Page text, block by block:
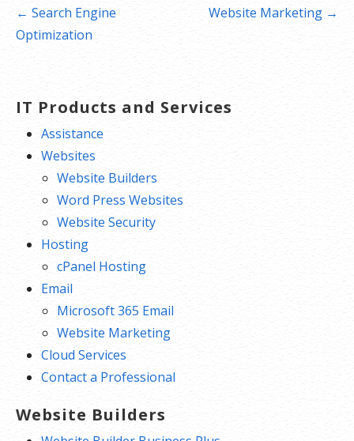
Post
navigation
← Search Engine
Optimization
Website Marketing →
IT Products and Services
Assistance
Websites
Website Builders
Word Press Websites
Website Security
Hosting
cPanel Hosting
Email
Microsoft 365 Email
Website Marketing
Cloud Services
Contact a Professional
Website Builders